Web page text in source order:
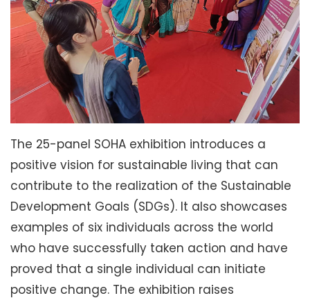
The 25-panel SOHA exhibition introduces a
positive vision for sustainable living that can
contribute to the realization of the Sustainable
Development Goals (SDGs). It also showcases
examples of six individuals across the world
who have successfully taken action and have
proved that a single individual can initiate
positive change. The exhibition raises